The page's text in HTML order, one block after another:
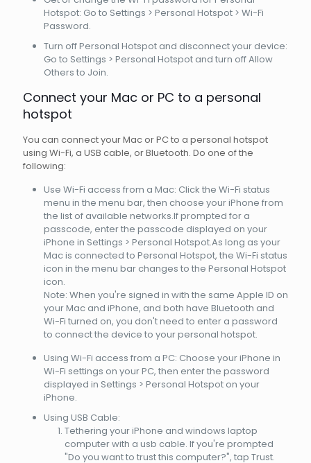
Hotspot: Go to Settings > Personal Hotspot > Wi-Fi
Password.
Turn off Personal Hotspot and disconnect your device:
Go to Settings > Personal Hotspot and turn off Allow
Others to Join.
Connect your Mac or PC to a personal
hotspot
You can connect your Mac or PC to a personal hotspot
using Wi-Fi, a USB cable, or Bluetooth. Do one of the
following:
Use Wi-Fi access from a Mac: Click the Wi-Fi status
menu in the menu bar, then choose your iPhone from
the list of available networks.If prompted for a
passcode, enter the passcode displayed on your
iPhone in Settings > Personal Hotspot.As long as your
Mac is connected to Personal Hotspot, the Wi-Fi status
icon in the menu bar changes to the Personal Hotspot
icon.
Note: When you're signed in with the same Apple ID on
your Mac and iPhone, and both have Bluetooth and
Wi-Fi turned on, you don't need to enter a password
to connect the device to your personal hotspot.
Using Wi-Fi access from a PC: Choose your iPhone in
Wi-Fi settings on your PC, then enter the password
displayed in Settings > Personal Hotspot on your
iPhone.
Using USB Cable:
Tethering your iPhone and windows laptop
computer with a usb cable. If you're prompted
"Do you want to trust this computer?", tap Trust.